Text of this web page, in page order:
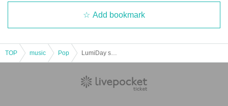
Add bookmark
TOP music Pop